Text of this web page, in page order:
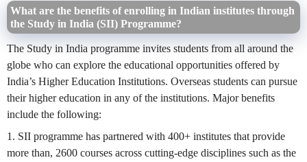
What are the benefits of enrolling in Indian institutes through
the Study in India (SII) Programme?
The Study in India programme invites students from all around the
globe who can explore the educational opportunities offered by
India’s Higher Education Institutions. Overseas students can pursue
their higher education in any of the institutions. Major benefits
include the following:
1. SII programme has partnered with 400+ institutes that provide
more than, 2600 courses across cutting-edge disciplines such as the